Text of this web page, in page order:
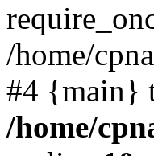
/home/
#4 {main}
/home/